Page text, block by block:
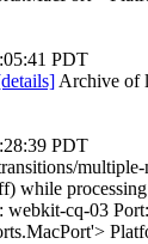
PDT
Archive of
PDT
multiple-
while processing
webkit-cq-03